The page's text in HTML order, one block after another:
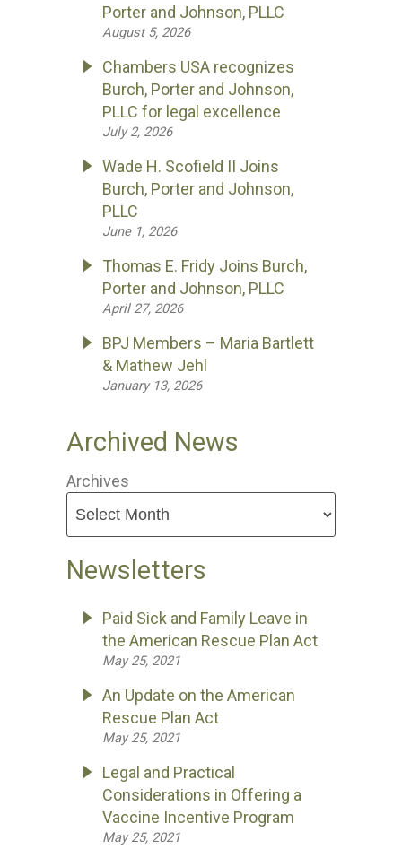
Porter and Johnson, PLLC
August 5, 2026
Chambers USA recognizes
Burch, Porter and Johnson,
PLLC for legal excellence
July 2, 2026
Wade H. Scofield II Joins
Burch, Porter and Johnson,
PLLC
June 1, 2026
Thomas E. Fridy Joins Burch,
Porter and Johnson, PLLC
April 27, 2026
BPJ Members – Maria Bartlett
& Mathew Jehl
January 13, 2026
Archived News
Archives
Newsletters
Paid Sick and Family Leave in
the American Rescue Plan Act
May 25, 2021
An Update on the American
Rescue Plan Act
May 25, 2021
Legal and Practical
Considerations in Offering a
Vaccine Incentive Program
May 25, 2021